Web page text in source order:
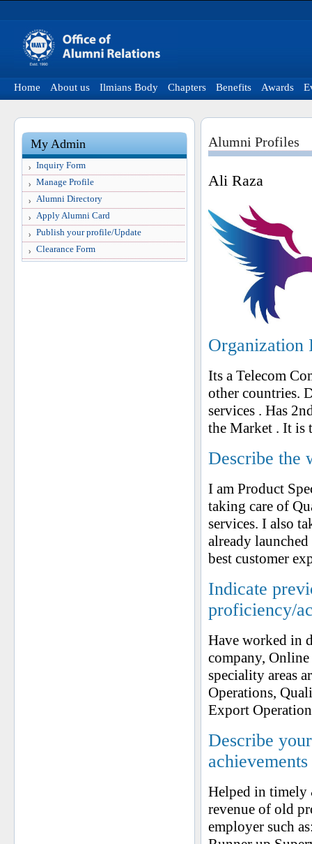
Home About us Ilmians Body Chapters Benefits Awards
My Admin
Inquiry Form
Manage Profile
Alumni Directory
Apply Alumni Card
Publish your profile/Update
Clearance Form
Alumni Profiles
Ali Raza
Organization
Its a Telecom
other countries.
services . Has
the Market . It is
Describe the
I am Product
taking care of
services. I also
already
best customer
Indicate
proficiency/
Have worked in
company,
speciality areas
Operations,
Export
Describe
achievements
Helped in timely
revenue of old
employer such